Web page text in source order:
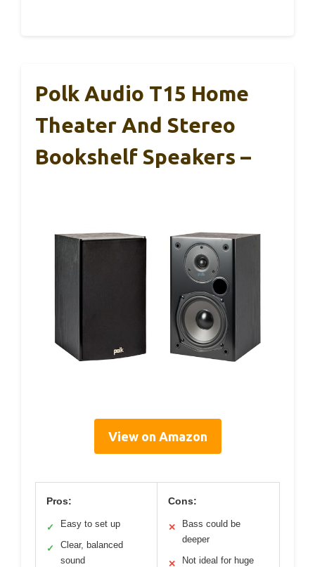
Polk Audio T15 Home
Theater And Stereo
Bookshelf Speakers –
View on Amazon
Pros:
✓ Easy to set up
✓
Clear, balanced
sound
Cons:
✕
Bass could be
deeper
✕ Not ideal for huge